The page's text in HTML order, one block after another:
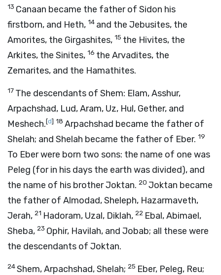
13 Canaan became the father of Sidon his
firstborn, and Heth, 14 and the Jebusites, the
Amorites, the Girgashites, 15 the Hivites, the
Arkites, the Sinites, 16 the Arvadites, the
Zemarites, and the Hamathites.
17 The descendants of Shem: Elam, Asshur,
Arpachshad, Lud, Aram, Uz, Hul, Gether, and
Meshech.[d] 18 Arpachshad became the father of
Shelah; and Shelah became the father of Eber. 19
To Eber were born two sons: the name of one was
Peleg (for in his days the earth was divided), and
the name of his brother Joktan. 20 Joktan became
the father of Almodad, Sheleph, Hazarmaveth,
Jerah, 21 Hadoram, Uzal, Diklah, 22 Ebal, Abimael,
Sheba, 23 Ophir, Havilah, and Jobab; all these were
the descendants of Joktan.
24Shem, Arpachshad, Shelah; 25 Eber, Peleg, Reu;